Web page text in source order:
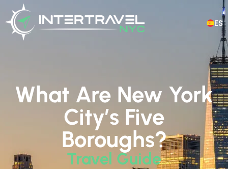
ES
What Are New York
City’s Five
Boroughs?
Travel Guide